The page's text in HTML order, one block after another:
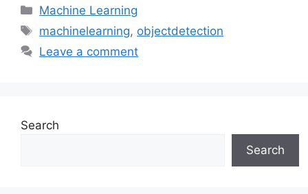
Categories
Machine Learning
Tags
machinelearning, objectdetection
Leave a comment
Search
Search